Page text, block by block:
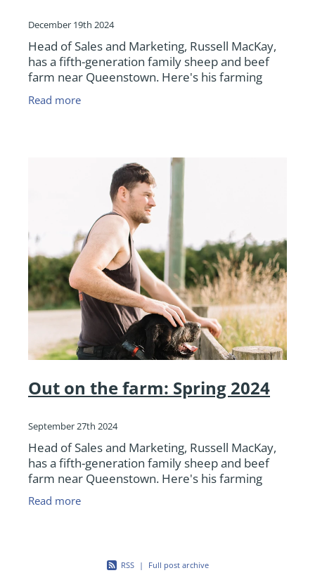
December 19th 2024
Head of Sales and Marketing, Russell MacKay,
has a fifth-generation family sheep and beef
farm near Queenstown. Here's his farming
update as we near the end of 2024.
Read more
Out on the farm: Spring 2024
September 27th 2024
Head of Sales and Marketing, Russell MacKay,
has a fifth-generation family sheep and beef
farm near Queenstown. Here's his farming
update as we deal with a rough start to spring
for many.
Read more
RSS | Full post archive